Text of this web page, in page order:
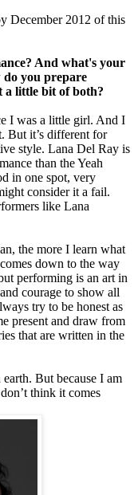
December 2012 of this
And what's your
do you prepare
a little bit of both?
I was a little girl. And I
But it’s different for
style. Lana Del Ray is
than the Yeah
in one spot, very
consider it a fail.
like Lana
the more I learn what
down to the way
performing is an art in
courage to show all
try to be honest as
present and draw from
that are written in the
But because I am
think it comes